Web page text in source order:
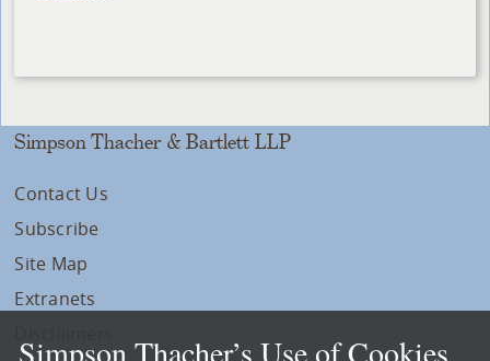
Simpson Thacher & Bartlett LLP
Contact Us
Subscribe
Site Map
Extranets
Simpson Thacher’s Use of Cookies